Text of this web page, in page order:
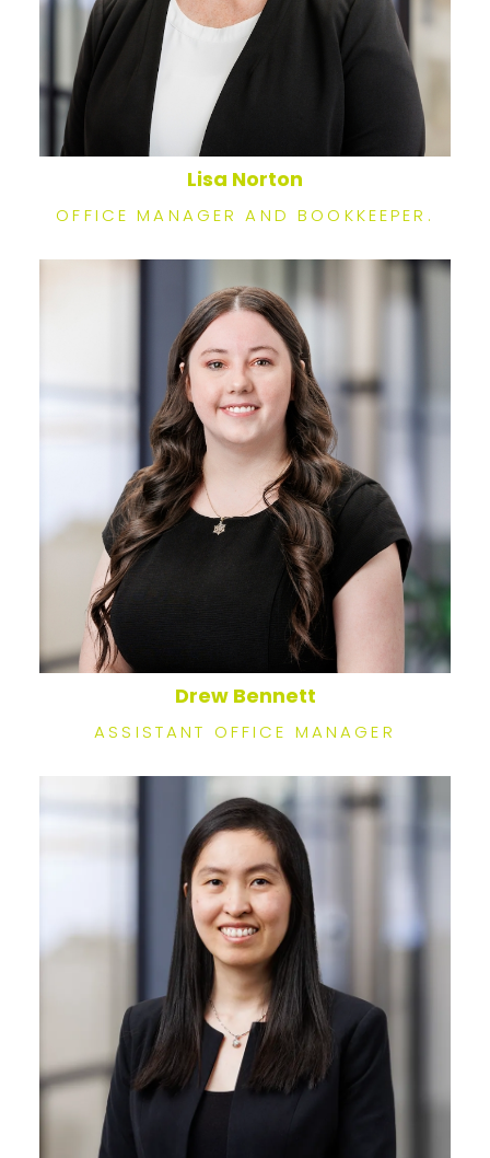
Lisa Norton
OFFICE MANAGER AND BOOKKEEPER.
Drew Bennett
ASSISTANT OFFICE MANAGER